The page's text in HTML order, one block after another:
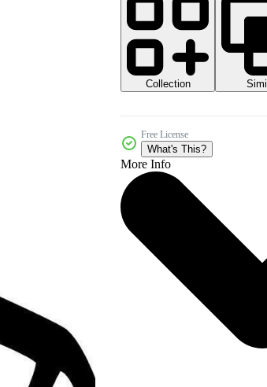
Collection
Free License
What's This?
More Info